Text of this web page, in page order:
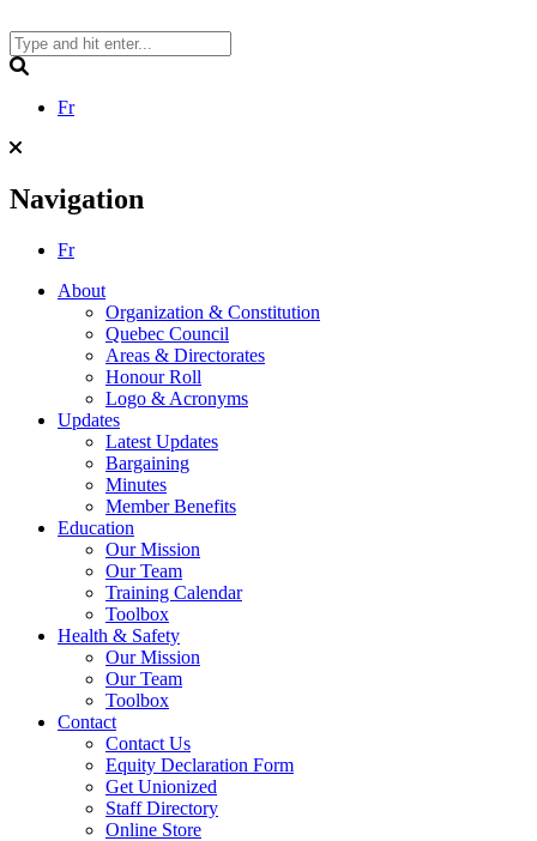
to
content
Fr
Navigation
Fr
About
Organization & Constitution
Quebec Council
Areas & Directorates
Honour Roll
Logo & Acronyms
Updates
Latest Updates
Bargaining
Minutes
Member Benefits
Education
Our Mission
Our Team
Training Calendar
Toolbox
Health & Safety
Our Mission
Our Team
Toolbox
Contact
Contact Us
Equity Declaration Form
Get Unionized
Staff Directory
Online Store